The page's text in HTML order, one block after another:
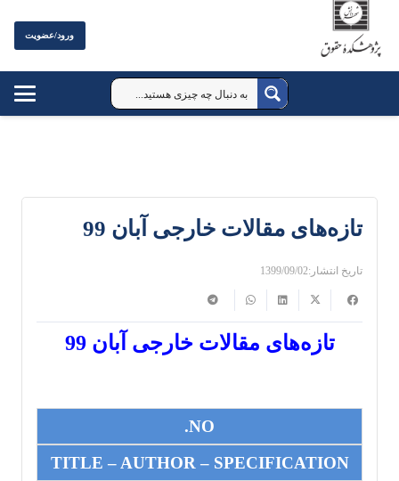
ورود/عضویت
تازه‌های مقالات خارجی آبان 99
تاریخ انتشار:1399/09/02
تازه‌های مقالات خارجی آبان 99
NO.
TITLE – AUTHOR – SPECIFICATION